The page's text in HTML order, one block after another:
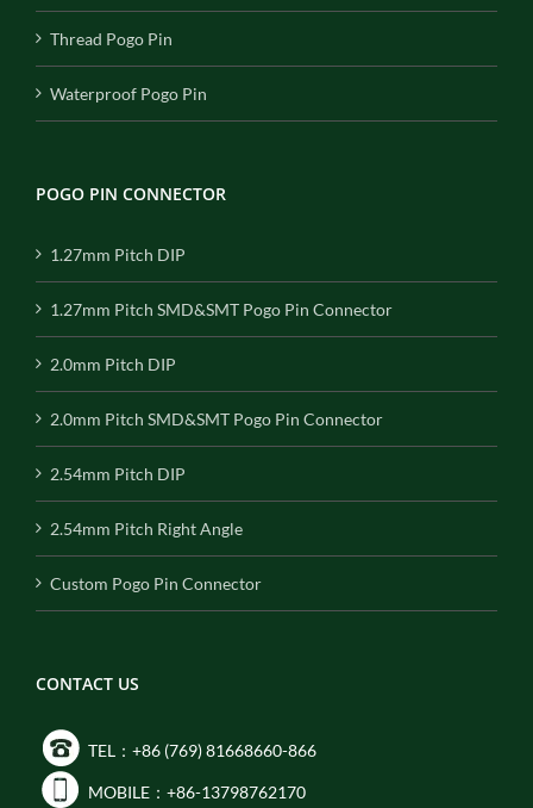
Thread Pogo Pin
Waterproof Pogo Pin
POGO PIN CONNECTOR
1.27mm Pitch DIP
1.27mm Pitch SMD&SMT Pogo Pin Connector
2.0mm Pitch DIP
2.0mm Pitch SMD&SMT Pogo Pin Connector
2.54mm Pitch DIP
2.54mm Pitch Right Angle
Custom Pogo Pin Connector
CONTACT US
TEL：+86 (769) 81668660-866
MOBILE：+86-13798762170